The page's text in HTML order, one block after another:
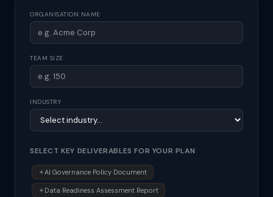
ORGANISATION NAME
TEAM SIZE
INDUSTRY
SELECT KEY DELIVERABLES FOR YOUR PLAN
AI Governance Policy Document
Data Readiness Assessment Report